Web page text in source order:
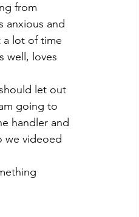
from
anxious and
a lot of time
well, loves
let out
going to
handler and
we videoed